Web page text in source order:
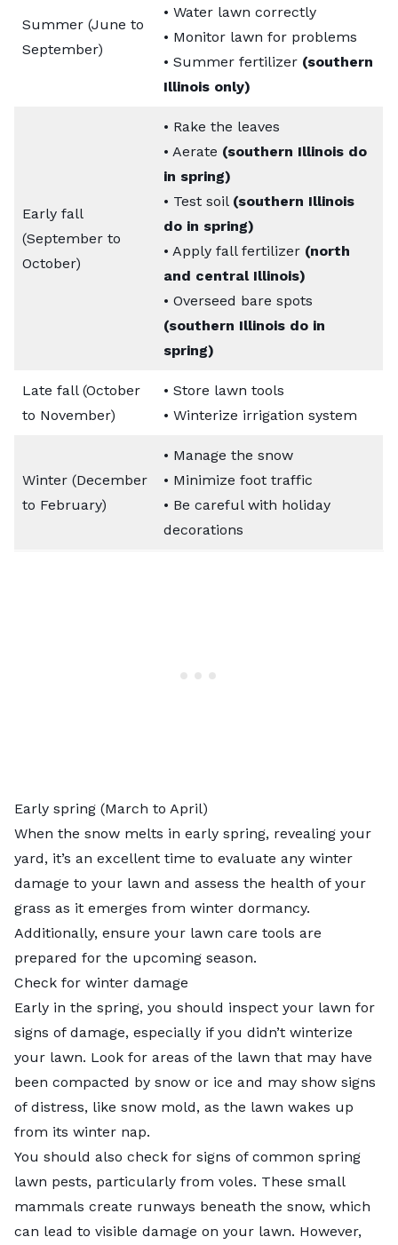
Summer (June to
September)
• Water lawn correctly
• Monitor lawn for problems
• Summer fertilizer (southern
Illinois only)
Early fall
(September to
October)
• Rake the leaves
• Aerate (southern Illinois do
in spring)
• Test soil (southern Illinois
do in spring)
• Apply fall fertilizer (north
and central Illinois)
• Overseed bare spots
(southern Illinois do in
spring)
Late fall (October
to November)
• Store lawn tools
• Winterize irrigation system
Winter (December
to February)
• Manage the snow
• Minimize foot traffic
• Be careful with holiday
decorations
Early spring (March to April)
When the snow melts in early spring, revealing your
yard, it’s an excellent time to evaluate any winter
damage to your lawn and assess the health of your
grass as it emerges from winter dormancy.
Additionally, ensure your lawn care tools are
prepared for the upcoming season.
Check for winter damage
Early in the spring, you should inspect your lawn for
signs of damage, especially if you didn’t winterize
your lawn. Look for areas of the lawn that may have
been compacted by snow or ice and may show signs
of distress, like snow mold, as the lawn wakes up
from its winter nap.
You should also check for signs of common spring
lawn pests, particularly from voles. These small
mammals create runways beneath the snow, which
can lead to visible damage on your lawn. However,